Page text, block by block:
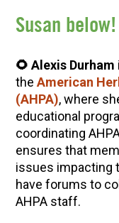
Susan
🌻 Alexis Durham
the American
(AHPA), where
educational
coordinating
ensures that
issues impacting
have forums to
AHPA staff.